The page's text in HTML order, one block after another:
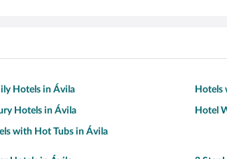
Hotels in Ávila Hotels
Hotels in Ávila Hotel
with Hot Tubs in Ávila